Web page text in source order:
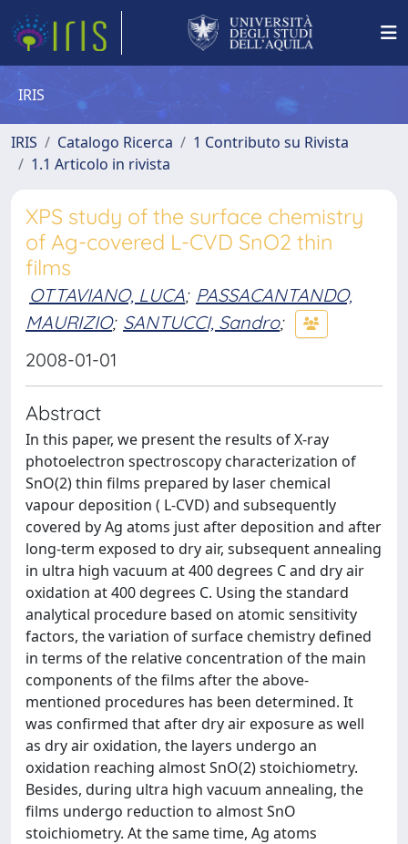
IRIS
IRIS Catalogo Ricerca
1 Contributo su Rivista
1.1 Articolo in rivista
XPS study of the surface chemistry
of Ag-covered L-CVD SnO2 thin
films
OTTAVIANO, LUCA; PASSACANTANDO,
MAURIZIO; SANTUCCI, Sandro;
2008-01-01
Abstract
In this paper, we present the results of X-ray
photoelectron spectroscopy characterization of
SnO(2) thin films prepared by laser chemical
vapour deposition ( L-CVD) and subsequently
covered by Ag atoms just after deposition and after
long-term exposed to dry air, subsequent annealing
in ultra high vacuum at 400 degrees C and dry air
oxidation at 400 degrees C. Using the standard
analytical procedure based on atomic sensitivity
factors, the variation of surface chemistry defined
in terms of the relative concentration of the main
components of the films after the above-
mentioned procedures has been determined. It
was confirmed that after dry air exposure as well
as dry air oxidation, the layers undergo an
oxidation reaching almost SnO(2) stoichiometry.
Besides, during ultra high vacuum annealing, the
films undergo reduction to almost SnO
stoichiometry. At the same time, Ag atoms